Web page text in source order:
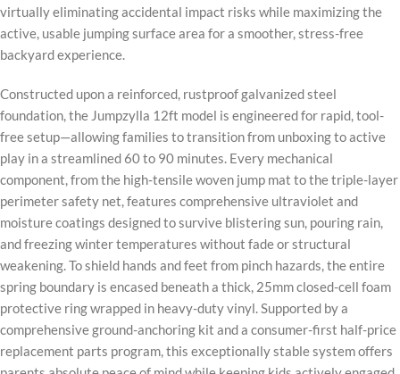
virtually eliminating accidental impact risks while maximizing the
active, usable jumping surface area for a smoother, stress-free
backyard experience.
Constructed upon a reinforced, rustproof galvanized steel
foundation, the Jumpzylla 12ft model is engineered for rapid, tool-
free setup—allowing families to transition from unboxing to active
play in a streamlined 60 to 90 minutes. Every mechanical
component, from the high-tensile woven jump mat to the triple-layer
perimeter safety net, features comprehensive ultraviolet and
moisture coatings designed to survive blistering sun, pouring rain,
and freezing winter temperatures without fade or structural
weakening. To shield hands and feet from pinch hazards, the entire
spring boundary is encased beneath a thick, 25mm closed-cell foam
protective ring wrapped in heavy-duty vinyl. Supported by a
comprehensive ground-anchoring kit and a consumer-first half-price
replacement parts program, this exceptionally stable system offers